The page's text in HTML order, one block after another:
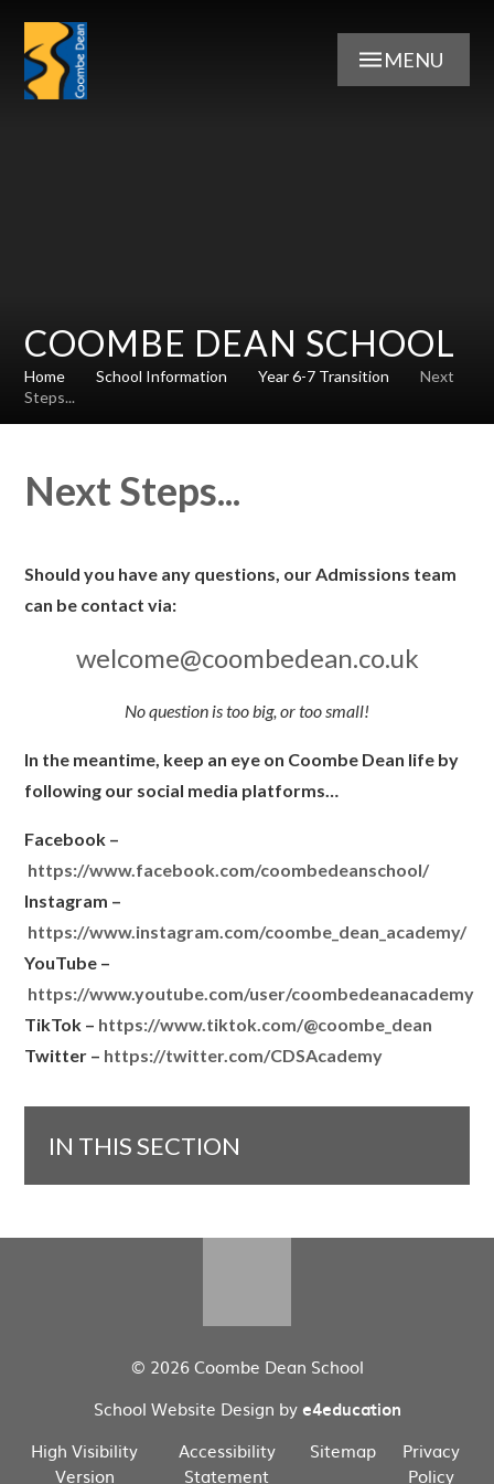
MENU
COOMBE DEAN SCHOOL
Home School Information Year 6-7 Transition
Next
Steps...
Next Steps...
Should you have any questions, our Admissions team
can be contact via:
welcome@coombedean.co.uk
No question is too big, or too small!
In the meantime, keep an eye on Coombe Dean life by
following our social media platforms…
Facebook –
https://www.facebook.com/coombedeanschool/
Instagram –
https://www.instagram.com/coombe_dean_academy/
YouTube –
https://www.youtube.com/user/coombedeanacademy
TikTok – https://www.tiktok.com/@coombe_dean
Twitter – https://twitter.com/CDSAcademy
IN THIS SECTION
© 2026 Coombe Dean School
School Website Design bye4education
High Visibility
Version
Accessibility
Statement
Sitemap
Privacy
Policy